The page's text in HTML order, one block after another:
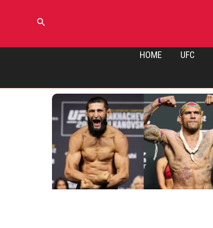
Search
HOME UFC